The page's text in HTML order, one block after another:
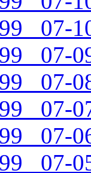
07-
07-
07-
07-
07-
07-